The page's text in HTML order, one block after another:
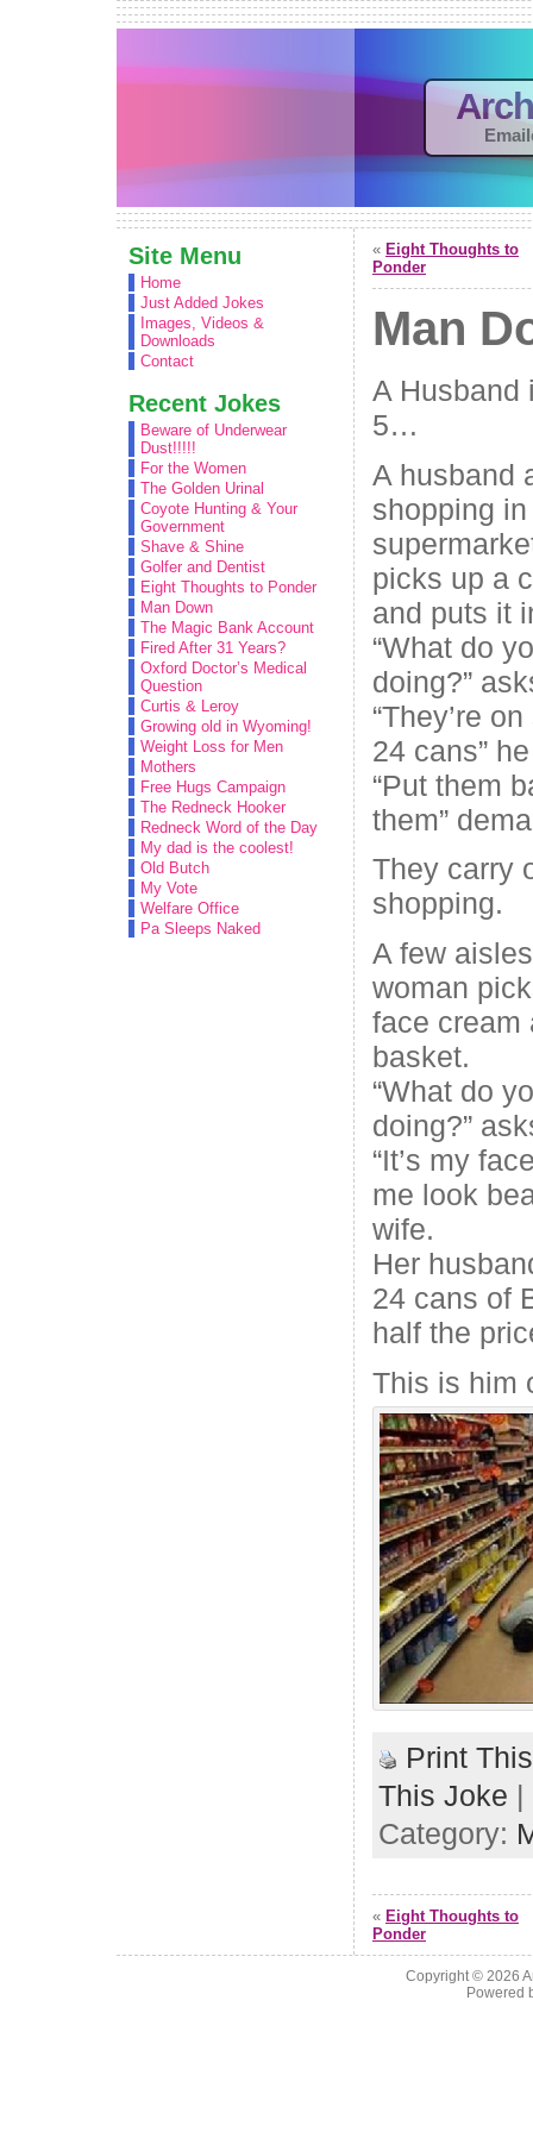
Site Menu
Home
Just Added Jokes
Images, Videos &
Downloads
Contact
Recent Jokes
Beware of Underwear
Dust!!!!!
For the Women
The Golden Urinal
Coyote Hunting & Your
Government
Shave & Shine
Golfer and Dentist
Eight Thoughts to Ponder
Man Down
The Magic Bank Account
Fired After 31 Years?
Oxford Doctor’s Medical
Question
Curtis & Leroy
Growing old in Wyoming!
Weight Loss for Men
Mothers
Free Hugs Campaign
The Redneck Hooker
Redneck Word of the Day
My dad is the coolest!
Old Butch
My Vote
Welfare Office
Pa Sleeps Naked
« Eight Thoughts to
Ponder
Man
A Husband
5…
A husband
shopping
picks up a
and puts it
“What do
doing?”
“They’re
24 cans”
“Put them
them”
They carry
shopping.
A few
woman
face cream
basket.
“What do
doing?”
“It’s my
me look
wife.
Her
24 cans of
half the
This is him
Print
This Joke |
Category:
« Eight Thoughts to
Ponder
Copyright © 2026
Powered